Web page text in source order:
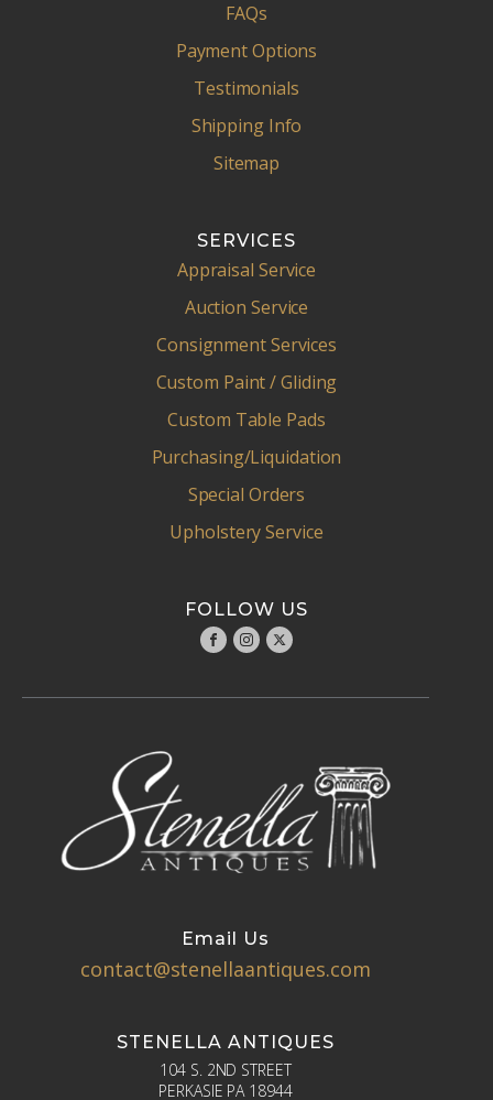
FAQs
Payment Options
Testimonials
Shipping Info
Sitemap
SERVICES
Appraisal Service
Auction Service
Consignment Services
Custom Paint / Gliding
Custom Table Pads
Purchasing/Liquidation
Special Orders
Upholstery Service
FOLLOW US
Email Us
contact@stenellaantiques.com
STENELLA ANTIQUES
104 S. 2ND STREET
PERKASIE PA 18944